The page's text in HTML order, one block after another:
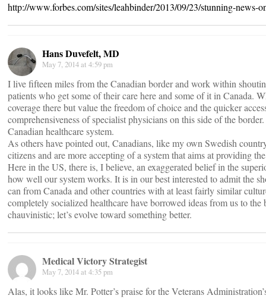
http://www.forbes.com/sites/leahbinder/2013/09/23/stunning-news-
Hans Duvefelt, MD
May 7, 2014 at 4:59 pm
I live fifteen miles from the Canadian border and work within
patients who get some of their care here and some of it in Canada.
coverage there but value the freedom of choice and the quicker
comprehensiveness of specialist physicians on this side of the
Canadian healthcare system.
As others have pointed out, Canadians, like my own Swedish
citizens and are more accepting of a system that aims at providing
Here in the US, there is, I believe, an exaggerated belief in the
how well our system works. It is in our best interested to admit the
can from Canada and other countries with at least fairly similar
completely socialized healthcare have borrowed ideas from us to
chauvinistic; let’s evolve toward something better.
Medical Victory Strategist
May 7, 2014 at 4:35 pm
Alas, it looks like Mr. Potter’s praise for the Veterans